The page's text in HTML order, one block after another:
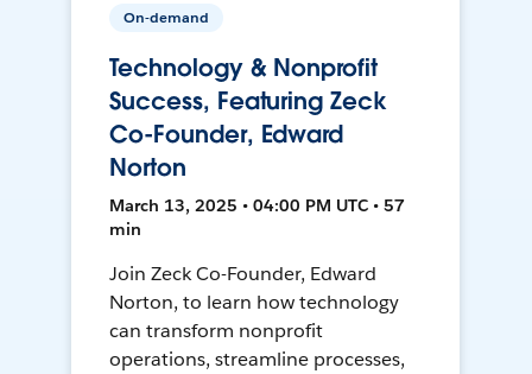
On-demand
Technology & Nonprofit
Success, Featuring Zeck
Co-Founder, Edward
Norton
March 13, 2025 • 04:00 PM UTC • 57
min
Join Zeck Co-Founder, Edward
Norton, to learn how technology
can transform nonprofit
operations, streamline processes,